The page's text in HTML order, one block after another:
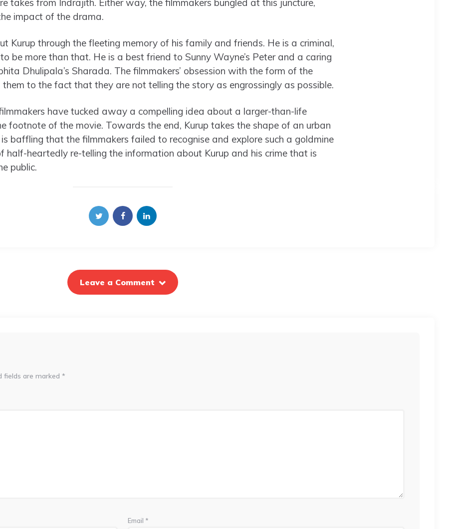
takes from Indrajith. Either way, the filmmakers bungled at this juncture,
impact of the drama.
Kurup through the fleeting memory of his family and friends. He is a criminal,
be more than that. He is a best friend to Sunny Wayne’s Peter and a caring
Dhulipala’s Sharada. The filmmakers’ obsession with the form of the
to the fact that they are not telling the story as engrossingly as possible.
have tucked away a compelling idea about a larger-than-life
footnote of the movie. Towards the end, Kurup takes the shape of an urban
baffling that the filmmakers failed to recognise and explore such a goldmine
half-heartedly re-telling the information about Kurup and his crime that is
public.
Leave a Comment
fields are marked *
Email *